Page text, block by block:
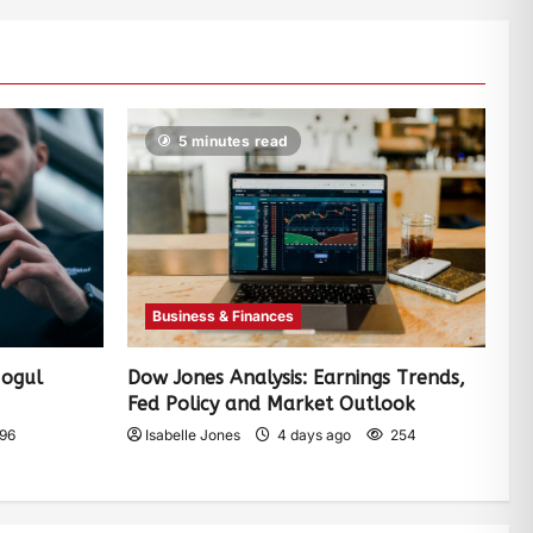
5 minutes read
Business & Finances
Dow Jones Analysis: Earnings Trends,
Fed Policy and Market Outlook
Isabelle Jones 4 days ago 254